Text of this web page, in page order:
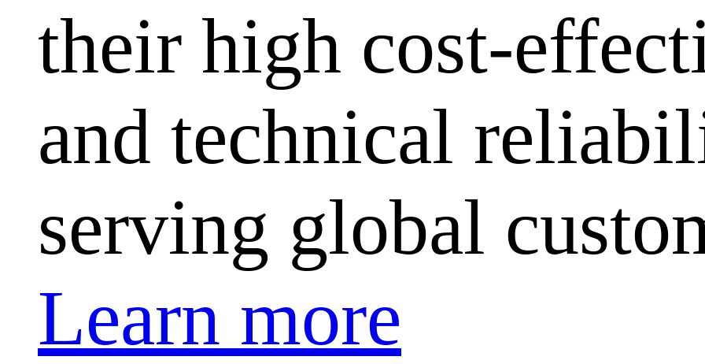
their high cost-
and technical
serving global
Learn more